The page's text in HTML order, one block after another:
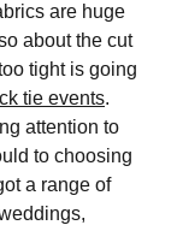
are huge
about the cut
tight is going
tie events.
attention to
to choosing
a range of